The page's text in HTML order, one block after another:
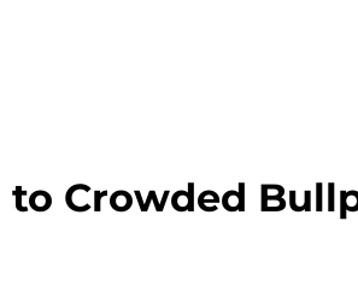
Crowded